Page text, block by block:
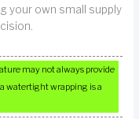
your own small supply
may not always provide
watertight wrapping is a